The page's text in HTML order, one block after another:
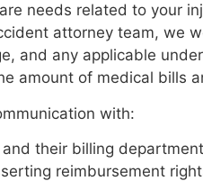
needs related to your
attorney team, we
and any applicable
amount of medical bills
with:
their billing
reimbursement